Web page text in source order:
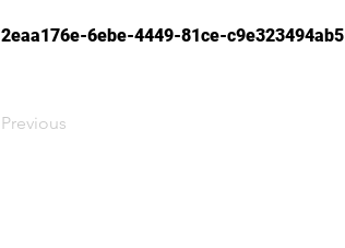
2eaa176e-6ebe-4449-81ce-c9e323494ab5
Previous